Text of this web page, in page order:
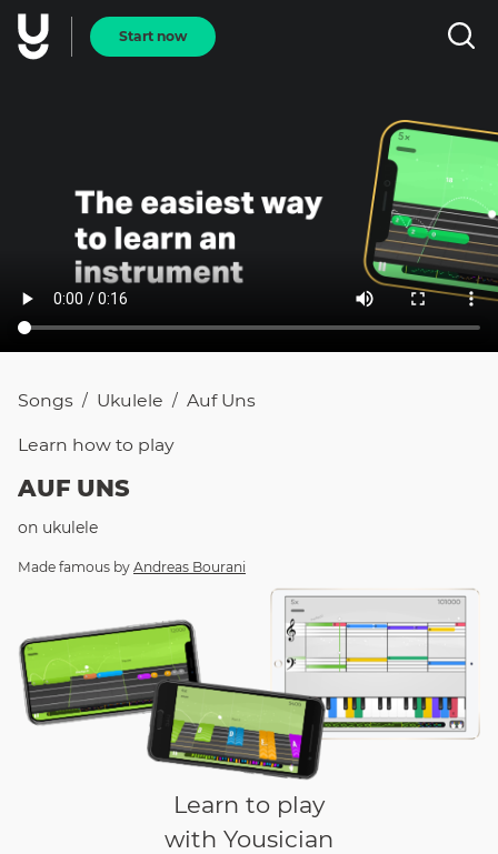
Start now
Songs / Ukulele / Auf Uns
Learn how to play
AUF UNS
on ukulele
Made famous by Andreas Bourani
Learn to play
with Yousician